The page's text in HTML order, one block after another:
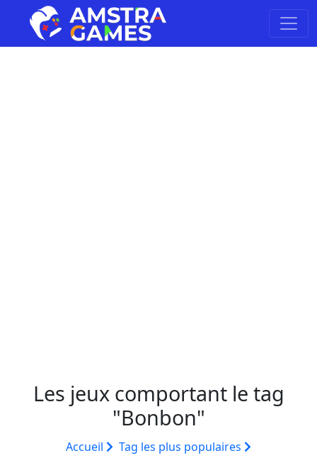
Les jeux comportant le tag
"Bonbon"
Accueil
Tag les plus populaires